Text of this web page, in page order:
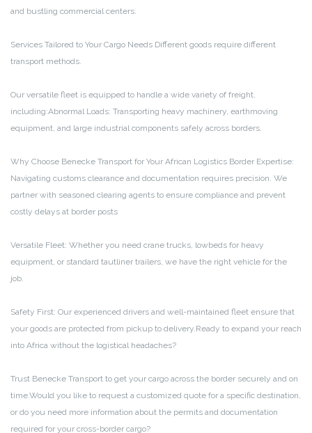
and bustling commercial centers.
Services Tailored to Your Cargo Needs Different goods require different
transport methods.
Our versatile fleet is equipped to handle a wide variety of freight,
including:Abnormal Loads: Transporting heavy machinery, earthmoving
equipment, and large industrial components safely across borders.
Why Choose Benecke Transport for Your African Logistics Border Expertise:
Navigating customs clearance and documentation requires precision. We
partner with seasoned clearing agents to ensure compliance and prevent
costly delays at border posts
Versatile Fleet: Whether you need crane trucks, lowbeds for heavy
equipment, or standard tautliner trailers, we have the right vehicle for the
job.
Safety First: Our experienced drivers and well-maintained fleet ensure that
your goods are protected from pickup to delivery.Ready to expand your reach
into Africa without the logistical headaches?
Trust Benecke Transport to get your cargo across the border securely and on
time.Would you like to request a customized quote for a specific destination,
or do you need more information about the permits and documentation
required for your cross-border cargo?